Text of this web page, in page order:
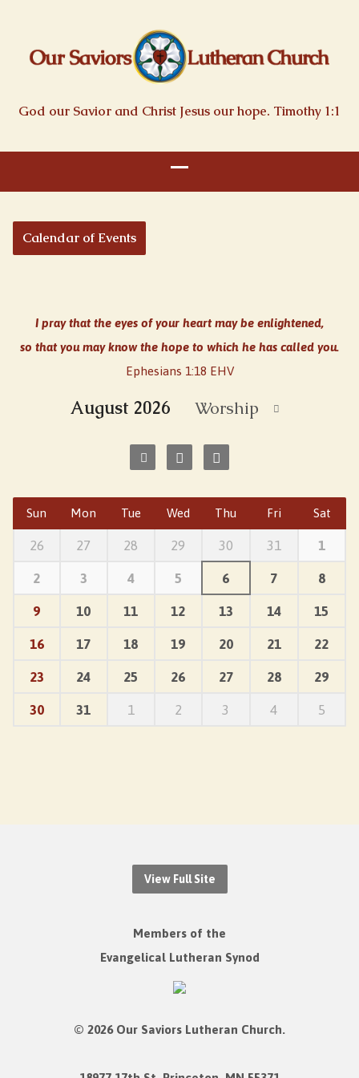
God our Savior and Christ Jesus our hope. Timothy 1:1
Calendar of Events
I pray that the eyes of your heart may be enlightened,
so that you may know the hope to which he has called you.
Ephesians 1:18 EHV
August 2026 Worship
Sun Mon Tue Wed Thu Fri Sat
26 27 28 29 30 31 1
2 3 4 5 6 7 8
9 10 11 12 13 14 15
16 17 18 19 20 21 22
23 24 25 26 27 28 29
30 31 1 2 3 4 5
View Full Site
Members of the
Evangelical Lutheran Synod
© 2026 Our Saviors Lutheran Church.